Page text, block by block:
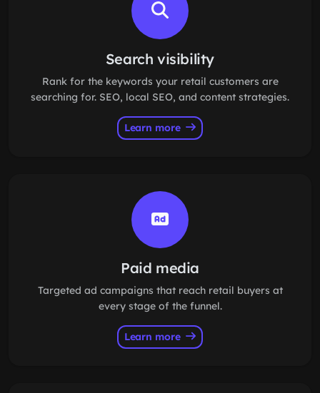
Search visibility
Rank for the keywords your retail customers are
searching for. SEO, local SEO, and content strategies.
Learn more
Paid media
Targeted ad campaigns that reach retail buyers at
every stage of the funnel.
Learn more